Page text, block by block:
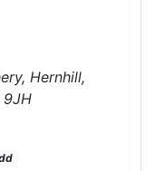
Hernhill,
9JH